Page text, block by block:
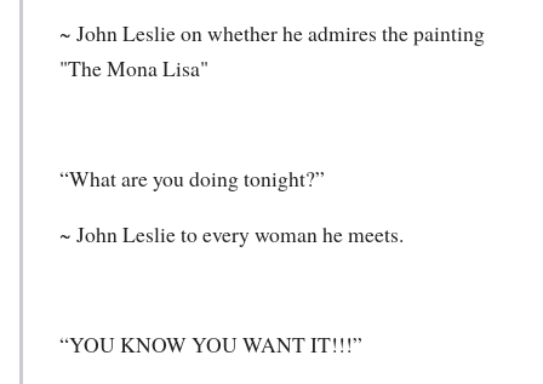
~ John Leslieon whether he admires the painting
"The Mona Lisa"
“What are you doing tonight?”
~ John Leslie to every woman he meets.
“YOU KNOW YOU WANT IT!!!”